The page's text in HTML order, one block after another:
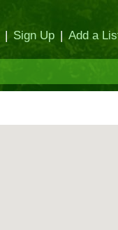
| Sign Up | Add a